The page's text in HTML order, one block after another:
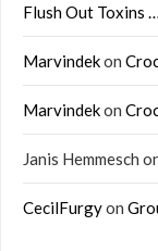
Flush Out Toxins …
Marvindekon
Marvindekon
Janis Hemmesch
CecilFurgyon